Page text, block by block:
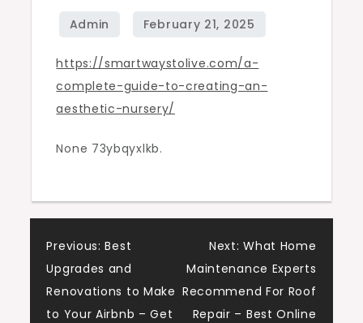
Creating
Aesthetic
Nursery
https://smartwaystolive.com/a-
complete-guide-to-creating-an-
aesthetic-nursery/
None 73ybqyxlkb.
Post
navigation
Previous: Best
Upgrades and
Renovations to Make
to Your Airbnb – Get
Next: What Home
Maintenance Experts
Recommend For Roof
Repair – Best Online